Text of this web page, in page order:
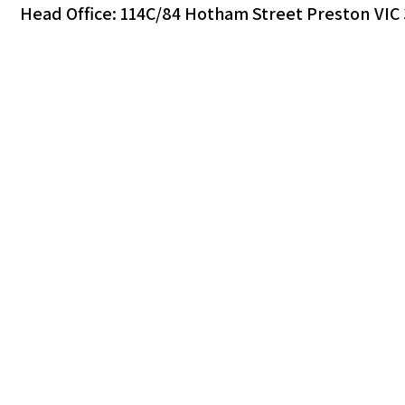
Head Office: 114C/84 Hotham Street Preston VIC